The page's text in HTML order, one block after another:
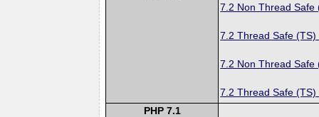
7.2 Non Thread Safe
7.2 Thread Safe (TS)
7.2 Non Thread Safe
7.2 Thread Safe (TS)
PHP 7.1